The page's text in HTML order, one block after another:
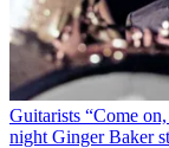
Guitarists “Come
night Ginger Baker